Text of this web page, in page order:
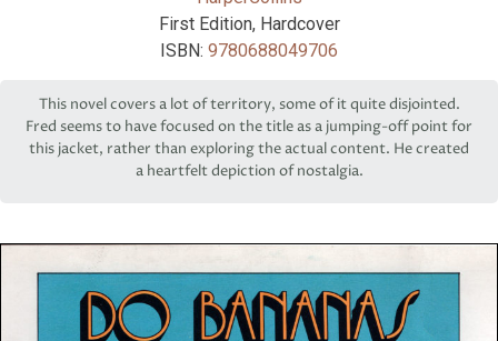
First Edition, Hardcover
ISBN: 9780688049706
This novel covers a lot of territory, some of it quite disjointed.
Fred seems to have focused on the title as a jumping-off point for
this jacket, rather than exploring the actual content. He created
a heartfelt depiction of nostalgia.